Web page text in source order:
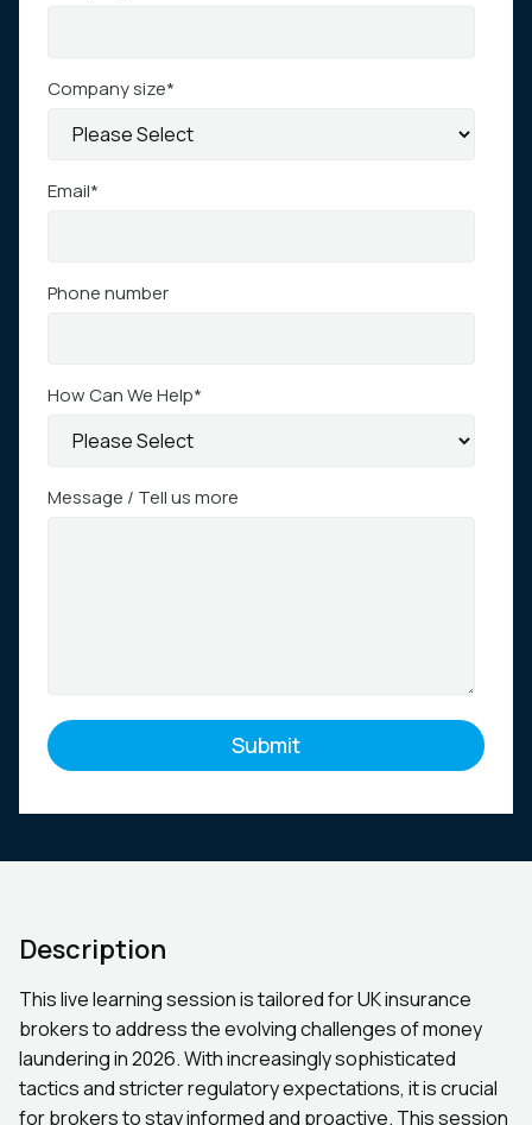
Company size*
Email*
Phone number
How Can We Help*
Message / Tell us more
Description
This live learning session is tailored for UK insurance
brokers to address the evolving challenges of money
laundering in 2026. With increasingly sophisticated
tactics and stricter regulatory expectations, it is crucial
for brokers to stay informed and proactive. This session